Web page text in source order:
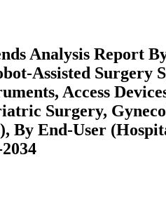
Analysis Report
Assisted Surgery
Access
Surgery,
By End-User